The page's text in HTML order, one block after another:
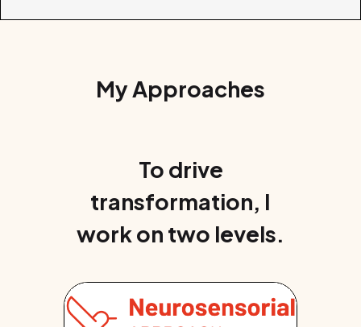
My Approaches
To drive
transformation, I
work on two levels.